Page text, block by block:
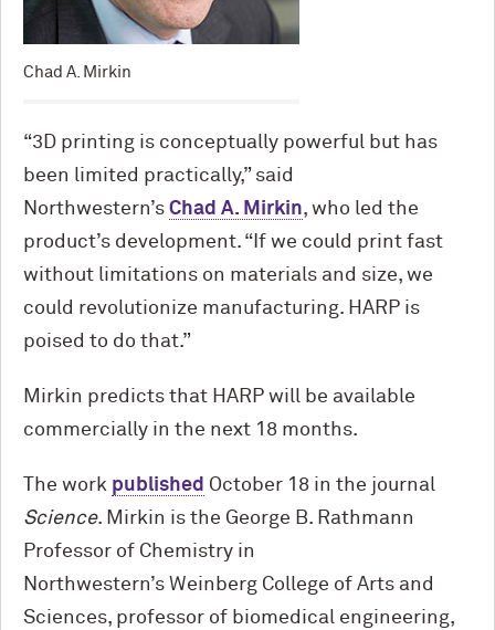
Chad A. Mirkin
“3D printing is conceptually powerful but has
been limited practically,” said
Northwestern’s Chad A. Mirkin, who led the
product’s development. “If we could print fast
without limitations on materials and size, we
could revolutionize manufacturing. HARP is
poised to do that.”
Mirkin predicts that HARP will be available
commercially in the next 18 months.
The work published October 18 in the journal
Science. Mirkin is the George B. Rathmann
Professor of Chemistry in
Northwestern’s Weinberg College of Arts and
Sciences, professor of biomedical engineering,